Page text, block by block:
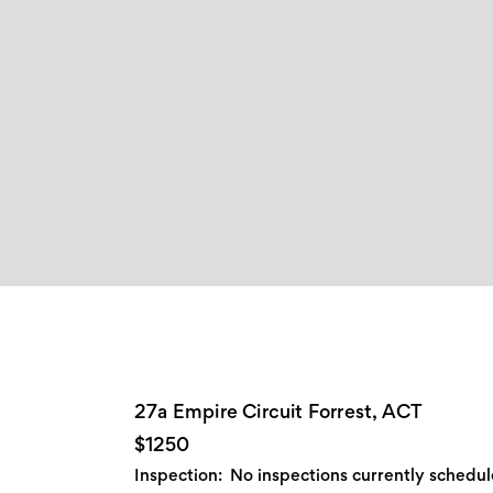
27a Empire Circuit Forrest, ACT
$1250
Inspection: No inspections currently